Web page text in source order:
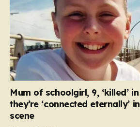
Mum of schoolgirl, 9, ‘killed’
they’re ‘connected eternally’
scene